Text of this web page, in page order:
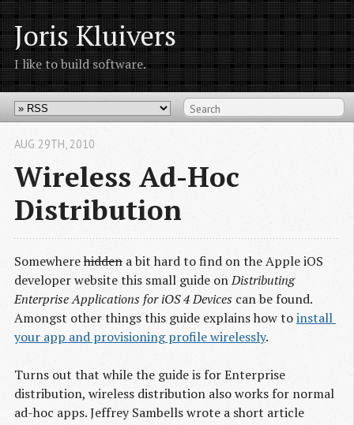
Joris Kluivers
I like to build software.
Wireless Ad-Hoc
Distribution
AUG 29TH, 2010
Somewherehidden a bit hard to find on the Apple iOS
developer website this small guide onDistributing
Enterprise Applications for iOS 4 Devices can be found.
Amongst other things this guide explains how toinstall
your app and provisioning profile wirelessly.
Turns out that while the guide is for Enterprise
distribution, wireless distribution also works for normal
ad-hoc apps. Jeffrey Sambells wrote a short article